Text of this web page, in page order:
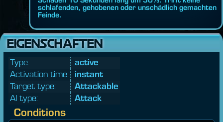
schlafenden, gehobenen oder unschädlich gemachten
Feinde.
EIGENSCHAFTEN
Type:
active
Activation time:
instant
Target type:
Attackable
AI type:
Attack
Conditions